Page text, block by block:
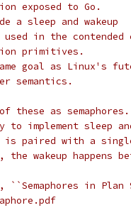
exposed to Go.
a sleep and wakeup
in the contended
primitives.
goal as Linux's
semantics.
as semaphores.
implement sleep
paired with a
wakeup happens
``Semaphores in